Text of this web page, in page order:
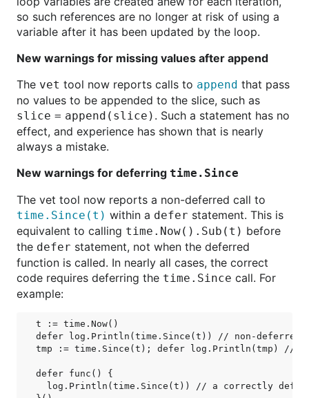
so such references are no longer at risk of using a
variable after it has been updated by the loop.
New warnings for missing values after append
The vet tool now reports calls to append that pass
no values to be appended to the slice, such as
slice = append(slice) . Such a statement has no
effect, and experience has shown that is nearly
always a mistake.
New warnings for deferring time.Since
The vet tool now reports a non-deferred call to
time.Since(t) within a defer statement. This is
equivalent to calling time.Now().Sub(t) before
the defer statement, not when the deferred
function is called. In nearly all cases, the correct
code requires deferring the time.Since call. For
example:
t := time.Now()
defer log.Println(time.Since(t)) // non-deferred
tmp := time.Since(t); defer log.Println(tmp) //
defer func() {
log.Println(time.Since(t)) // a correctly